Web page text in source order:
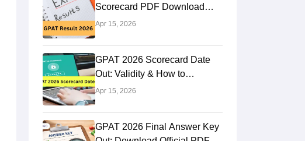
Scorecard PDF Download
Direct Link
Apr 15, 2026
GPAT 2026 Scorecard Date
Out: Validity & How to
Download @natboard.edu.in
Apr 15, 2026
GPAT 2026 Final Answer Key